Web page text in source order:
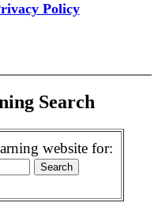
Policy
Search
website for: